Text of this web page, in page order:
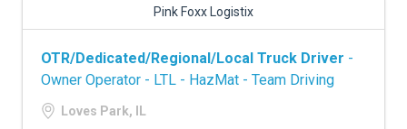
Pink Foxx Logistix
OTR/Dedicated/Regional/Local Truck Driver -
Owner Operator - LTL - HazMat - Team Driving
Loves Park, IL